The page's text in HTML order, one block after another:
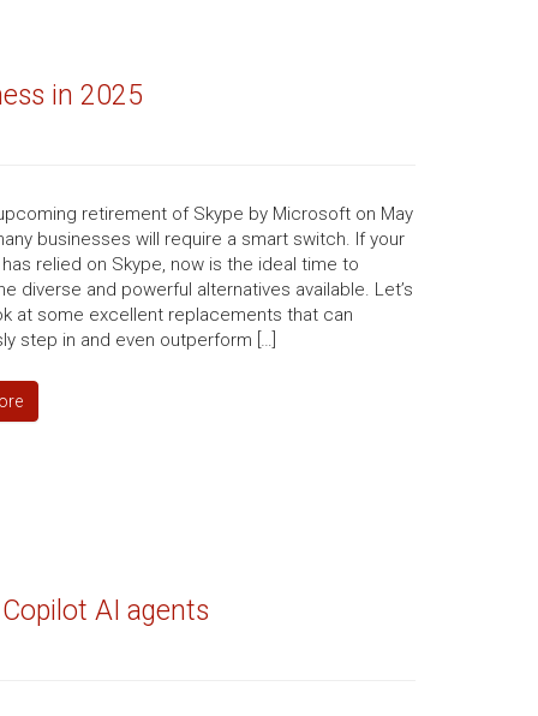
in 2025
retirement of Skype by Microsoft on May
businesses will require a smart switch. If your
relied on Skype, now is the ideal time to
diverse and powerful alternatives available. Let’s
at some excellent replacements that can
step in and even outperform […]
AI agents